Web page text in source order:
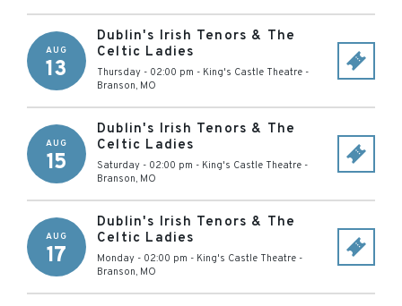
AUG
13
Dublin's Irish Tenors & The
Celtic Ladies
Thursday - 02:00 pm - King's Castle Theatre -
Branson, MO
AUG
15
Dublin's Irish Tenors & The
Celtic Ladies
Saturday - 02:00 pm - King's Castle Theatre -
Branson, MO
AUG
17
Dublin's Irish Tenors & The
Celtic Ladies
Monday - 02:00 pm - King's Castle Theatre -
Branson, MO